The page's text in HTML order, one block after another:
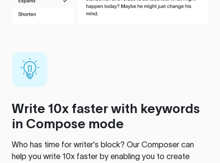
Write 10x faster with keywords
in Compose mode
Who has time for writer’s block? Our Composer can
help you write 10x faster by enabling you to create